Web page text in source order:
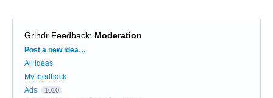
Grindr Feedback: Moderation
Categories
Post a new idea…
All ideas
My feedback
Ads
1010